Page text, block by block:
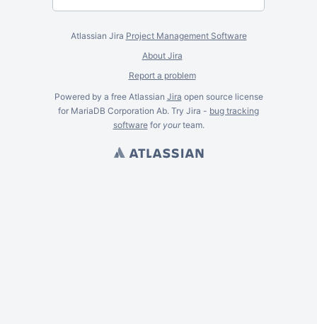
Atlassian Jira Project Management Software
About Jira
Report a problem
Powered by a free Atlassian Jira open source license
for MariaDB Corporation Ab. Try Jira - bug tracking
softwarefor yourteam.